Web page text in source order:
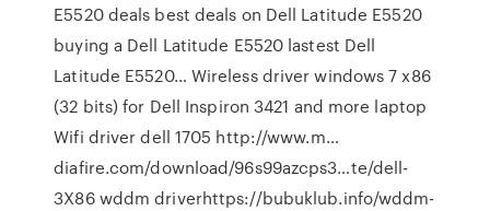
E5520 deals best deals on Dell Latitude E5520
buying a Dell Latitude E5520 lastest Dell
Latitude E5520… Wireless driver windows 7 x86
(32 bits) for Dell Inspiron 3421 and more laptop
Wifi driver dell 1705 http://www.m…
diafire.com/download/96s99azcps3…te/dell-
3X86 wddm driverhttps://bubuklub.info/wddm-